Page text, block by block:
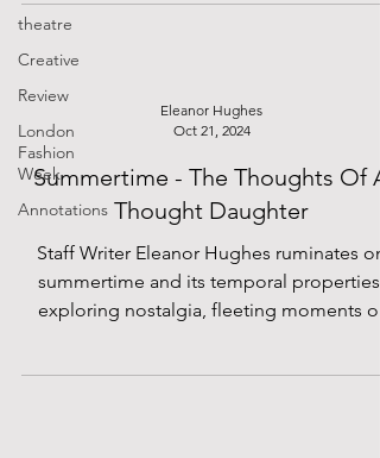
theatre
Creative
Review
London
Fashion
Week
Annotations
Eleanor Hughes
Oct 21, 2024
Summertime - The Thoughts Of A
Thought Daughter
Staff Writer Eleanor Hughes ruminates on
summertime and its temporal properties,
exploring nostalgia, fleeting moments of